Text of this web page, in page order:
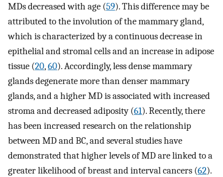
MDs decreased with age (59). This difference may be
attributed to the involution of the mammary gland,
which is characterized by a continuous decrease in
epithelial and stromal cells and an increase in adipose
tissue (20,60). Accordingly, less dense mammary
glands degenerate more than denser mammary
glands, and a higher MD is associated with increased
stroma and decreased adiposity (61). Recently, there
has been increased research on the relationship
between MD and BC, and several studies have
demonstrated that higher levels of MD are linked to a
greater likelihood of breast and interval cancers (62).